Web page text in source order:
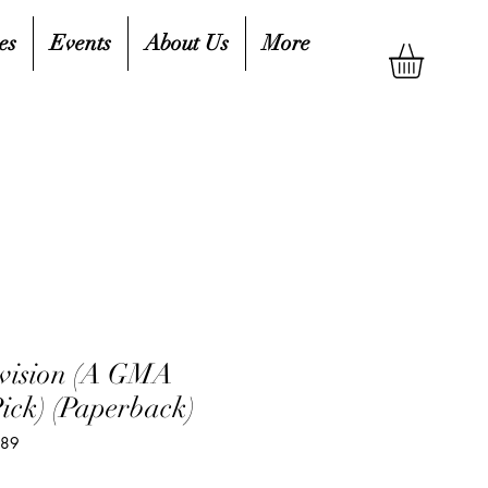
Events About Us More
(A GMA
(Paperback)